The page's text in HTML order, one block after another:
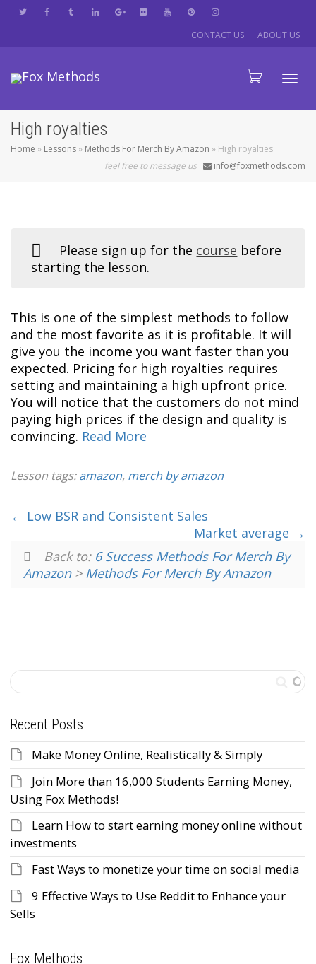
CONTACT US ABOUT US
High royalties
Home » Lessons» Methods For Merch By Amazon » High royalties
feel free to message us
info@foxmethods.com
Please sign up for the course before
starting the lesson.
This is one of the simplest methods to follow
and the most favorite as it is profitable. It will
give you the income you want faster than you
expected. Pricing for high royalties requires
setting and maintaining a high upfront price.
You will notice that the customers do not mind
paying high prices if the design and quality is
convincing. Read More
Lesson tags:amazon, merch by amazon
Low BSR and Consistent Sales
Market average
Back to: 6 Success Methods For Merch By
Amazon> Methods For Merch By Amazon
Recent Posts
Make Money Online, Realistically & Simply
Join More than 16,000 Students Earning Money,
Using Fox Methods!
Learn How to start earning money online without
investments
Fast Ways to monetize your time on social media
9 Effective Ways to Use Reddit to Enhance your
Sells
Fox Methods